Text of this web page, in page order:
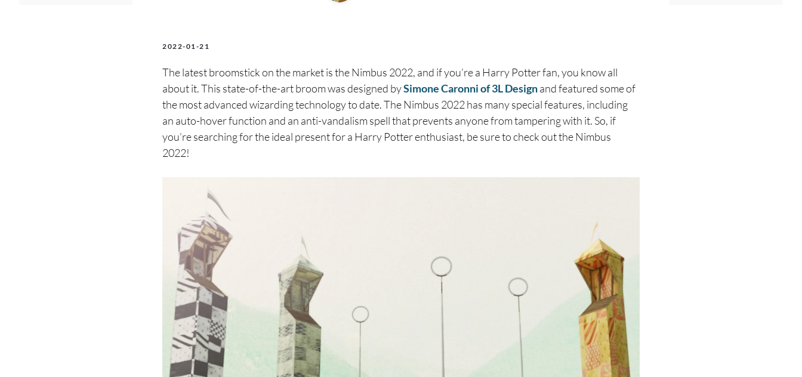
2022-01-21
The latest broomstick on the market is the Nimbus 2022, and if you’re a Harry Potter fan, you know all
about it. This state-of-the-art broom was designed bySimone Caronni of 3L Designand featured some of
the most advanced wizarding technology to date. The Nimbus 2022 has many special features, including
an auto-hover function and an anti-vandalism spell that prevents anyone from tampering with it. So, if
you’re searching for the ideal present for a Harry Potter enthusiast, be sure to check out the Nimbus
2022!